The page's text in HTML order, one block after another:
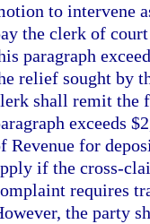
to intervene
the clerk of
paragraph
relief sought by
shall remit the
exceeds
Revenue for
if the cross-
requires
the party